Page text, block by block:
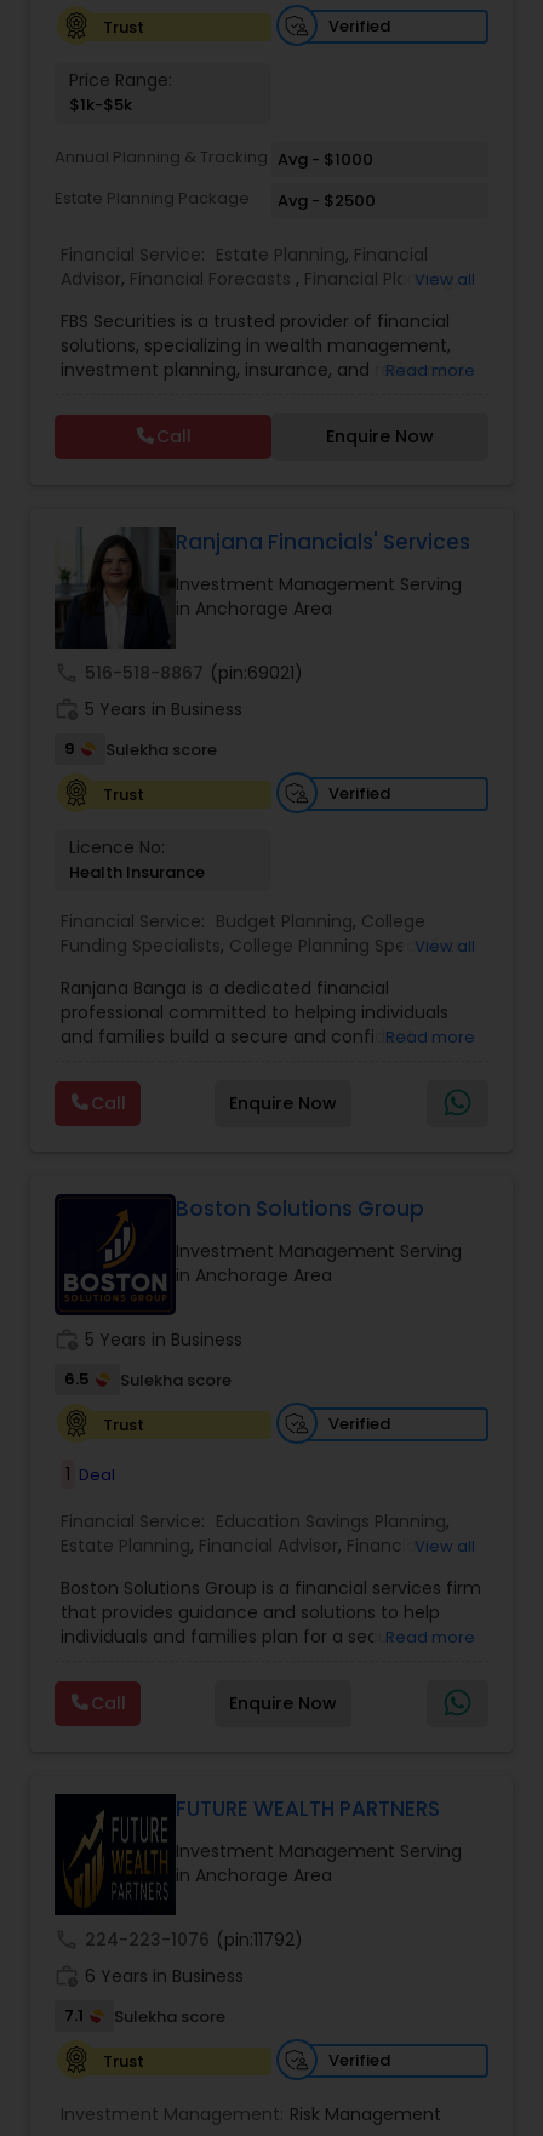
IRS Representation
Tax Consultants Services
Estate Planning
Retirement Planning
Financial Advisor
College Planning/Funding
Financial Planning
College Planning/Funding
Accountant Services
Trust
Verified
Price Range:
$1k-$5k
Annual Planning & Tracking Avg - $1000
Estate Planning Package
Avg - $2500
Financial Service: Estate Planning, Financial
Advisor, Financial Forecasts , Financial Planning
View all
FBS Securities is a trusted provider of financial
solutions, specializing in wealth management,
investment planning, insurance, and retirement
excellence, FBS Group helps individuals and
businesses make informed financial decisions to
secure their future. Whether you're looking to
personalized strategies tailored to your unique
financial goals. Backed by industry expertise and
a client-first approach, FBS Group Financial
Service is dedicated to helping you achieve long-
term financial stability and success.
Read more
Call Enquire Now
Ranjana Financials' Services
Investment Management Serving
in Anchorage Area
516-518-8867 (pin:69021)
5 Years in Business
9
Sulekha score
Trust
Verified
Licence No:
Health Insurance
Financial Service: Budget Planning, College
Funding Specialists, College Planning Specialists,
Estate Planning ,Financial Planning,Insurance
Planning,Investment Management ,Long Term
Care Insurance,Pension Planning,Retirement
View all
Ranjana Banga is a dedicated financial
professional committed to helping individuals
and families build a secure and confident
planning, investment management, retirement
strategies, and insurance solutions, she provides
personalized guidance tailored to each client’s
make informed decisions at every stage of life.
Whether it’s planning for retirement, protecting
assets, or creating wealth, Ranjana Banga delivers
thoughtful strategies designed for lasting
financial stability.
Read more
Call Enquire Now
Boston Solutions Group
Investment Management Serving
in Anchorage Area
5 Years in Business
6.5
Sulekha score
Trust
Verified
1 Deal
Financial Service: Education Savings Planning,
Estate Planning, Financial Advisor, Financial
Management,Long Term Care Insurance,
Retirement Planning,Wealth management,
College Funding Specialists, Pension Planning
View all
Boston Solutions Group is a financial services firm
that provides guidance and solutions to help
individuals and families plan for a secure
Financial Education, life insurance, retirement
planning, college funding strategies, investment
planning, tax strategies, SEP IRA, wills, and trusts.
personalized plans that support long-term
financial stability. Boston Solutions Group also
helps individuals explore opportunities to build a
career in the financial sector while providing
financial education and analysis for families.
Read more
Call Enquire Now
FUTURE WEALTH PARTNERS
Investment Management Serving
in Anchorage Area
224-223-1076 (pin:11792)
6 Years in Business
7.1
Sulekha score
Trust
Verified
Investment Management: Risk Management